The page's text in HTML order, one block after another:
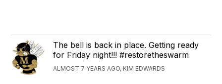
The bell is back in place. Getting ready
for Friday night!!! #restoretheswarm
ALMOST 7 YEARS AGO, KIM EDWARDS